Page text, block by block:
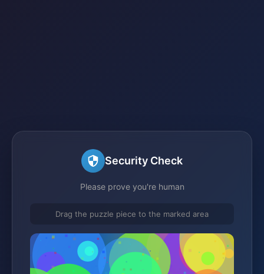
Security Check
Please prove you're human
Drag the puzzle piece to the marked area